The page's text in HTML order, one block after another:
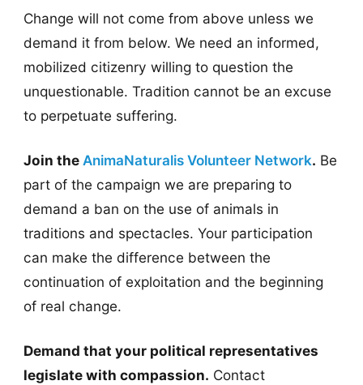
Change will not come from above unless we
demand it from below. We need an informed,
mobilized citizenry willing to question the
unquestionable. Tradition cannot be an excuse
to perpetuate suffering.
Join the AnimaNaturalis Volunteer Network. Be
part of the campaign we are preparing to
demand a ban on the use of animals in
traditions and spectacles. Your participation
can make the difference between the
continuation of exploitation and the beginning
of real change.
Demand that your political representatives
legislate with compassion. Contact